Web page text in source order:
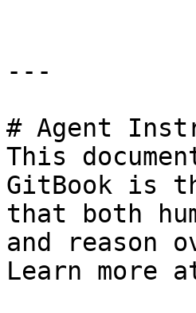
---
# Agent
This
GitBook is
that both
and reason
Learn more